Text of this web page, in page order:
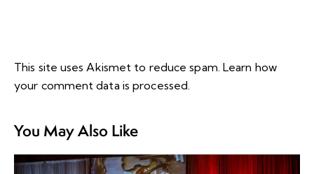
This site uses Akismet to reduce spam. Learn how
your comment data is processed.
You May Also Like